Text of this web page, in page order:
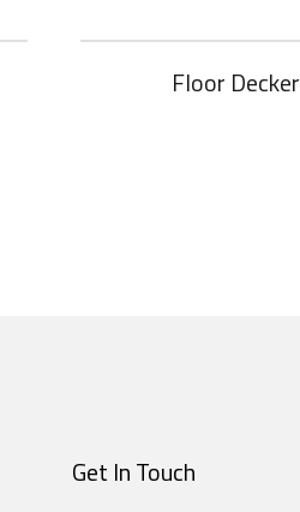
Floor Decker
Get In Touch